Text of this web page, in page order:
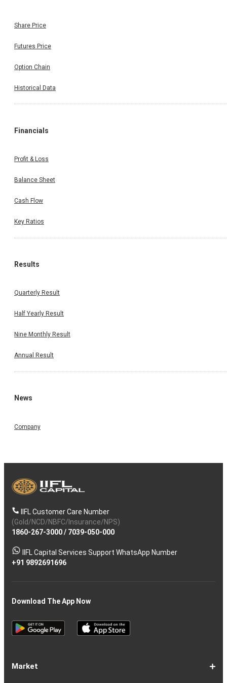
Share Price
Futures Price
Option Chain
Historical Data
Financials
Profit & Loss
Balance Sheet
Cash Flow
Key Ratios
Results
Quarterly Result
Half Yearly Result
Nine Monthly Result
Annual Result
News
Company
IIFL Customer Care Number
(Gold/NCD/NBFC/Insurance/NPS)
1860-267-3000/ 7039-050-000
IIFL Capital Services Support WhatsApp Number
+91 9892691696
Download The App Now
Market